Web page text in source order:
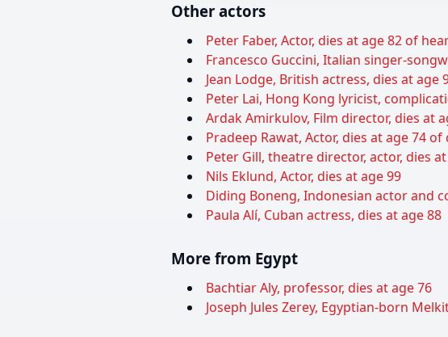
Other actors
Peter Faber, Actor, dies at age 82 of
Francesco Guccini, Italian singer-
Jean Lodge, British actress, dies at age
Peter Lai, Hong Kong lyricist,
Ardak Amirkulov, Film director, dies at
Pradeep Rawat, Actor, dies at age 74 of
Peter Gill, theatre director, actor, dies
Nils Eklund, Actor, dies at age 99
Diding Boneng, Indonesian actor and
Paula Alí, Cuban actress, dies at age 88
More from Egypt
Bachtiar Aly, professor, dies at age 76
Joseph Jules Zerey, Egyptian-born